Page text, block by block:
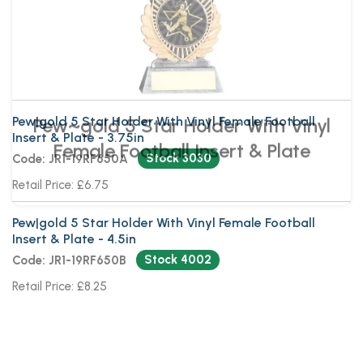
Pew~gold 5 Star Holder With Vinyl
Female Football Insert & Plate
Pew|gold 5 Star Holder With Vinyl Female Football
Insert & Plate - 3.75in
Code: JR1-19RF650A
Stock 3030
Retail Price: £6.75
Pew|gold 5 Star Holder With Vinyl Female Football
Insert & Plate - 4.5in
Code: JR1-19RF650B
Stock 4002
Retail Price: £8.25